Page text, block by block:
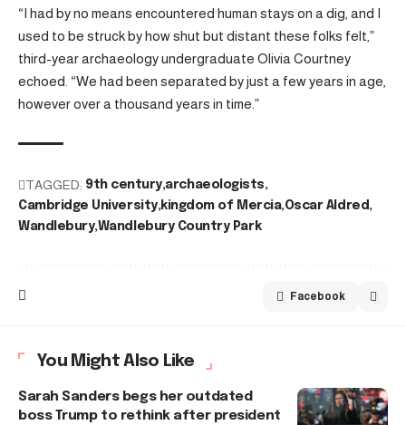
“I had by no means encountered human stays on a dig, and I
used to be struck by how shut but distant these folks felt,”
third-year archaeology undergraduate Olivia Courtney
echoed. “We had been separated by just a few years in age,
however over a thousand years in time.”
TAGGED: 9th century archaeologists
Cambridge University kingdom of Mercia Oscar Aldred
Wandlebury Wandlebury Country Park
Facebook
You Might Also Like
Sarah Sanders begs her outdated
boss Trump to rethink after president